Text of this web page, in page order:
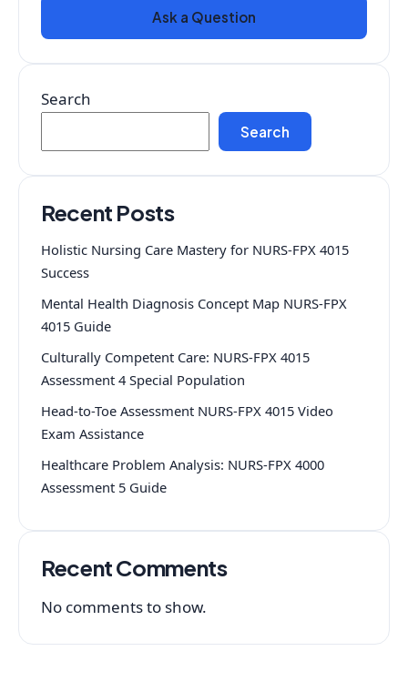
Ask a Question
Search
Search
Recent Posts
Holistic Nursing Care Mastery for NURS-FPX 4015
Success
Mental Health Diagnosis Concept Map NURS-FPX
4015 Guide
Culturally Competent Care: NURS-FPX 4015
Assessment 4 Special Population
Head-to-Toe Assessment NURS-FPX 4015 Video
Exam Assistance
Healthcare Problem Analysis: NURS-FPX 4000
Assessment 5 Guide
Recent Comments
No comments to show.